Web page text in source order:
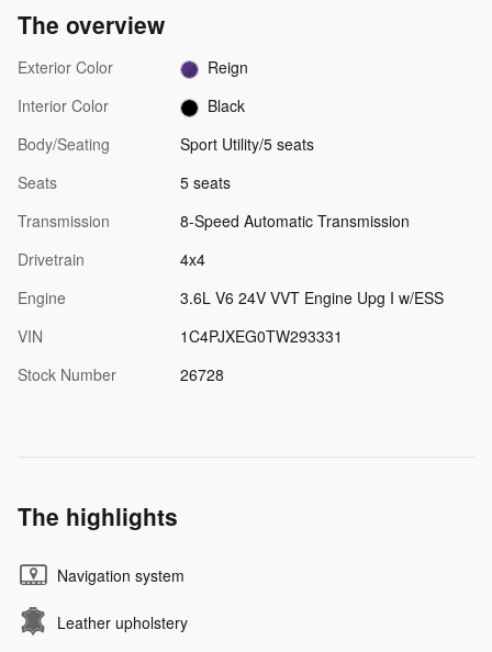
The overview
Exterior Color
Reign
Interior Color
Black
Body/Seating
Sport Utility/5 seats
Seats
5 seats
Transmission
8-Speed Automatic Transmission
Drivetrain
4x4
Engine
3.6L V6 24V VVT Engine Upg I w/ESS
VIN
1C4PJXEG0TW293331
Stock Number
26728
The highlights
Navigation system
Leather upholstery